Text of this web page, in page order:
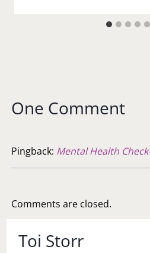
One Comment
Pingback: Mental Health
Comments are closed.
Toi Storr